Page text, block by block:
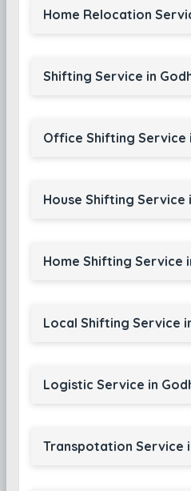
Home Relocation
Shifting Service in
Office Shifting Service
House Shifting Service
Home Shifting Service
Local Shifting Service
Logistic Service in
Transpotation Service